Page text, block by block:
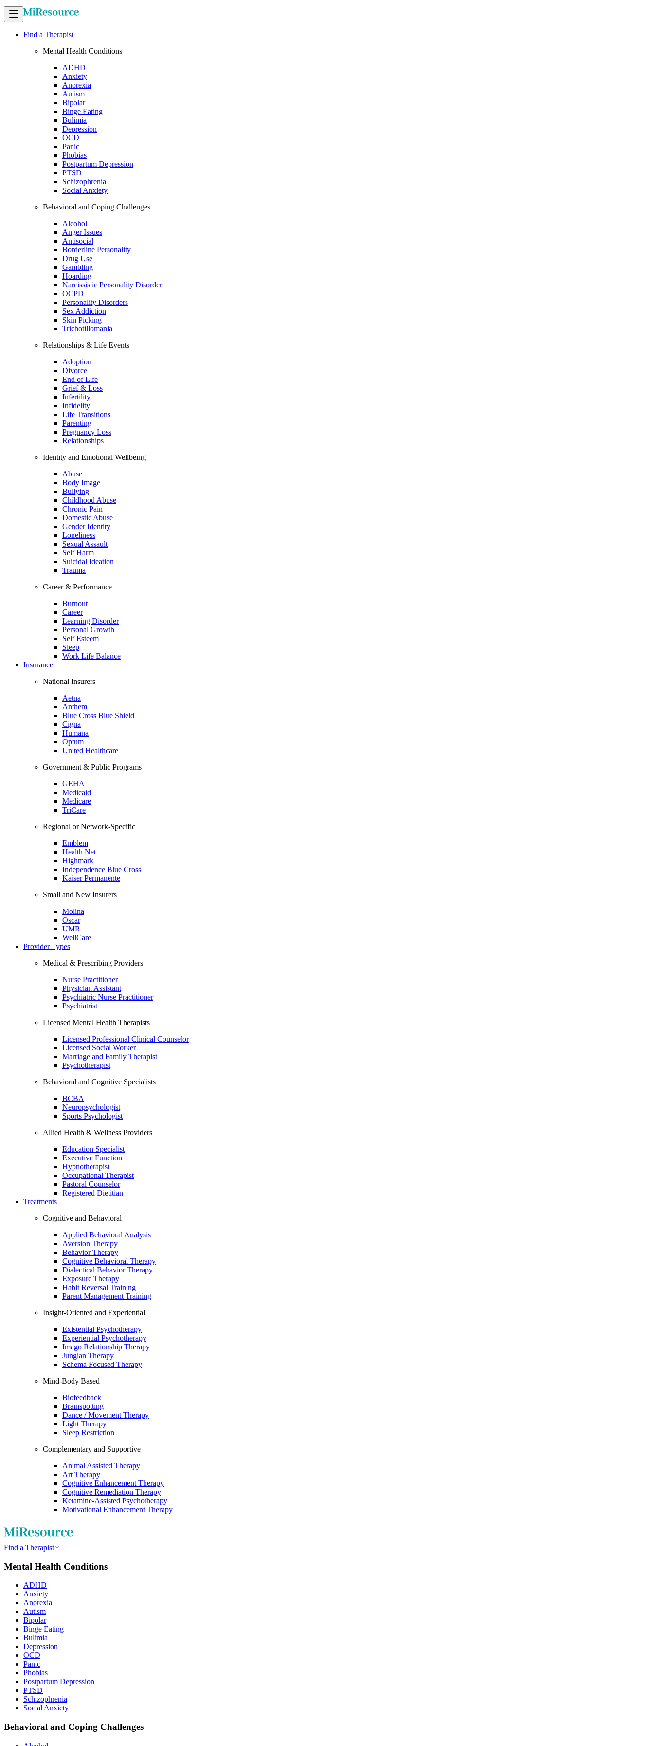
Find a Therapist
Mental Health Conditions
ADHD
Anxiety
Anorexia
Autism
Bipolar
Binge Eating
Bulimia
Depression
OCD
Panic
Phobias
Postpartum Depression
PTSD
Schizophrenia
Social Anxiety
Behavioral and Coping Challenges
Alcohol
Anger Issues
Antisocial
Borderline Personality
Drug Use
Gambling
Hoarding
Narcissistic Personality Disorder
OCPD
Personality Disorders
Sex Addiction
Skin Picking
Trichotillomania
Relationships & Life Events
Adoption
Divorce
End of Life
Grief & Loss
Infertility
Infidelity
Life Transitions
Parenting
Pregnancy Loss
Relationships
Identity and Emotional Wellbeing
Abuse
Body Image
Bullying
Childhood Abuse
Chronic Pain
Domestic Abuse
Gender Identity
Loneliness
Sexual Assault
Self Harm
Suicidal Ideation
Trauma
Career & Performance
Burnout
Career
Learning Disorder
Personal Growth
Self Esteem
Sleep
Work Life Balance
Insurance
National Insurers
Aetna
Anthem
Blue Cross Blue Shield
Cigna
Humana
Optum
United Healthcare
Government & Public Programs
GEHA
Medicaid
Medicare
TriCare
Regional or Network-Specific
Emblem
Health Net
Highmark
Independence Blue Cross
Kaiser Permanente
Small and New Insurers
Molina
Oscar
UMR
WellCare
Provider Types
Medical & Prescribing Providers
Nurse Practitioner
Physician Assistant
Psychiatric Nurse Practitioner
Psychiatrist
Licensed Mental Health Therapists
Licensed Professional Clinical Counselor
Licensed Social Worker
Marriage and Family Therapist
Psychotherapist
Behavioral and Cognitive Specialists
BCBA
Neuropsychologist
Sports Psychologist
Allied Health & Wellness Providers
Education Specialist
Executive Function
Hypnotherapist
Occupational Therapist
Pastoral Counselor
Registered Dietitian
Treatments
Cognitive and Behavioral
Applied Behavioral Analysis
Aversion Therapy
Behavior Therapy
Cognitive Behavioral Therapy
Dialectical Behavior Therapy
Exposure Therapy
Habit Reversal Training
Parent Management Training
Insight-Oriented and Experiential
Existential Psychotherapy
Experiential Psychotherapy
Imago Relationship Therapy
Jungian Therapy
Schema Focused Therapy
Mind-Body Based
Biofeedback
Brainspotting
Dance / Movement Therapy
Light Therapy
Sleep Restriction
Complementary and Supportive
Animal Assisted Therapy
Art Therapy
Cognitive Enhancement Therapy
Cognitive Remediation Therapy
Ketamine-Assisted Psychotherapy
Motivational Enhancement Therapy
Find a Therapist
Mental Health Conditions
ADHD
Anxiety
Anorexia
Autism
Bipolar
Binge Eating
Bulimia
Depression
OCD
Panic
Phobias
Postpartum Depression
PTSD
Schizophrenia
Social Anxiety
Behavioral and Coping Challenges